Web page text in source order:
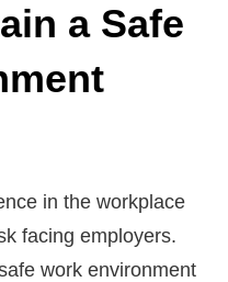
a Safe
in the workplace
facing employers.
work environment